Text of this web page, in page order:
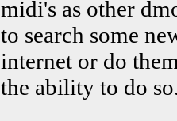
midi's as other
to search some
internet or do
the ability to do